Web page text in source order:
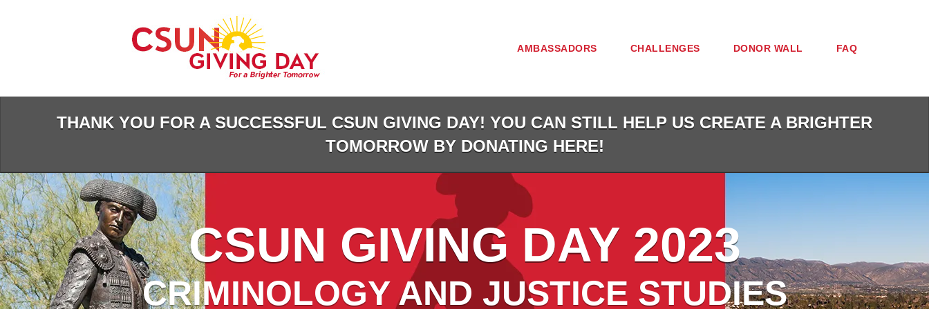
AMBASSADORS CHALLENGES DONOR WALL FAQ
THANK YOU FOR A SUCCESSFUL CSUN GIVING DAY! YOU CAN STILL HELP US CREATE A BRIGHTER
TOMORROW BY DONATING HERE!
CSUN GIVING DAY 2023
CRIMINOLOGY AND JUSTICE STUDIES